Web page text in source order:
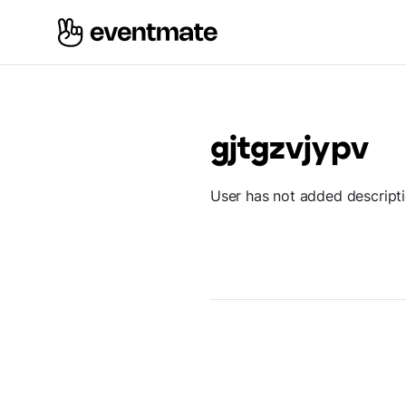
gjtgzvjypv
User has not added